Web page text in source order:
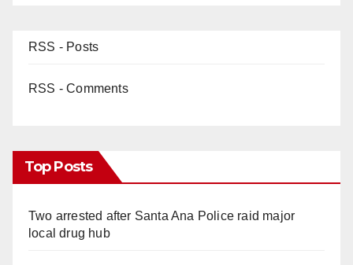
RSS - Posts
RSS - Comments
Top Posts
Two arrested after Santa Ana Police raid major
local drug hub